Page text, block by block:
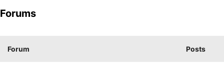
Forums
Forum Posts